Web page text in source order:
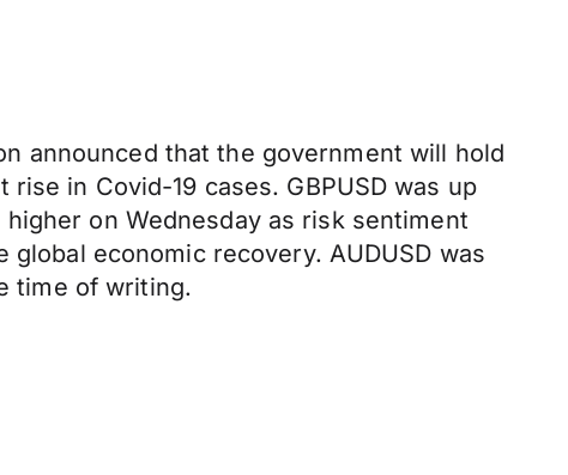
announced that the government will hold
in Covid-19 cases. GBPUSD was up
on Wednesday as risk sentiment
economic recovery. AUDUSD was
time of writing.